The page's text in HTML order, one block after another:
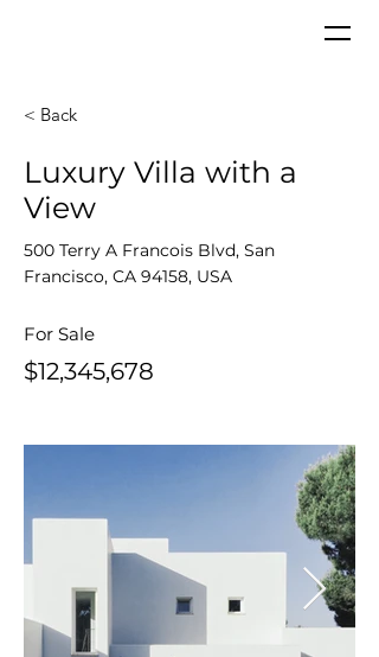
< Back
Luxury Villa with a
View
500 Terry A Francois Blvd, San
Francisco, CA 94158, USA
For Sale
$12,345,678